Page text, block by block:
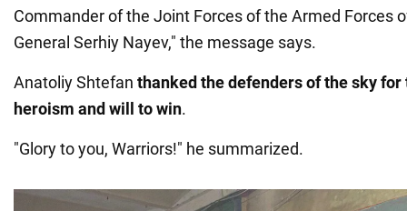
Commander of the Joint Forces of the Armed Forces
General Serhiy Nayev," the message says.
Anatoliy Shtefan thanked the defenders of the sky for
heroism and will to win.
"Glory to you, Warriors!" he summarized.